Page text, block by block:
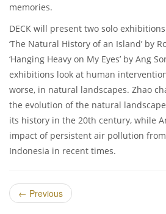
memories.
DECK will present two solo
‘The Natural History of an Island’ by
‘Hanging Heavy on My Eyes’ by Ang
exhibitions look at human
worse, in natural landscapes. Zhao
the evolution of the natural
its history in the 20th century, while
impact of persistent air pollution
Indonesia in recent times.
← Previous